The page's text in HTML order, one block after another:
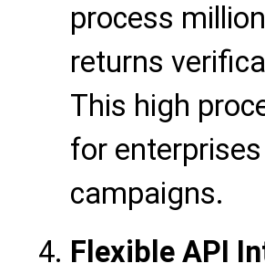
process
returns
This high
for
campaigns.
Flexible API